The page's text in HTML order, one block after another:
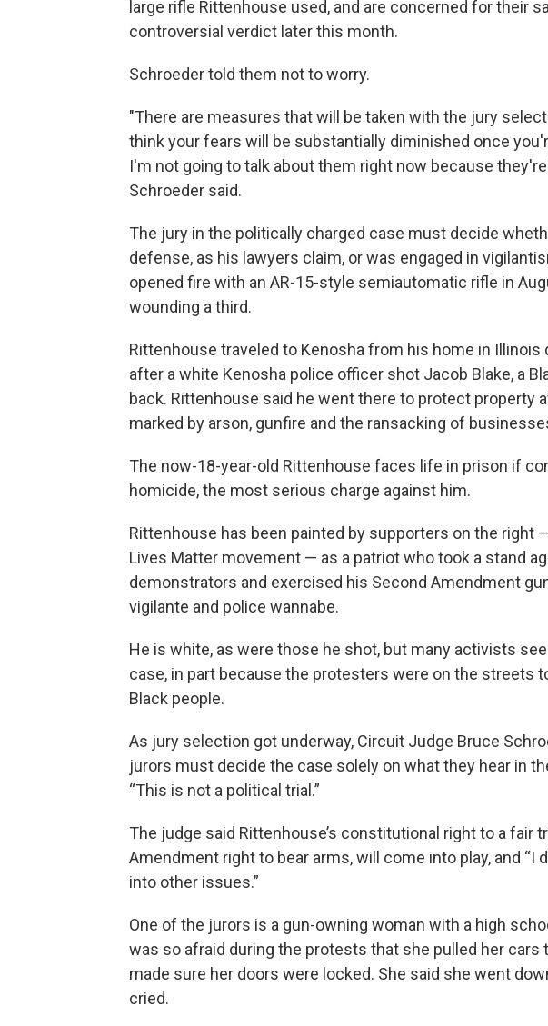
large rifle Rittenhouse used, and are concerned for their
controversial verdict later this month.
Schroeder told them not to worry.
"There are measures that will be taken with the jury
think your fears will be substantially diminished once
I'm not going to talk about them right now because
Schroeder said.
The jury in the politically charged case must decide
defense, as his lawyers claim, or was engaged in
opened fire with an AR-15-style semiautomatic rifle in
wounding a third.
Rittenhouse traveled to Kenosha from his home in
after a white Kenosha police officer shot Jacob Blake, a
back. Rittenhouse said he went there to protect property
marked by arson, gunfire and the ransacking of
The now-18-year-old Rittenhouse faces life in prison if
homicide, the most serious charge against him.
Rittenhouse has been painted by supporters on the right
Lives Matter movement — as a patriot who took a stand
demonstrators and exercised his Second Amendment
vigilante and police wannabe.
He is white, as were those he shot, but many activists
case, in part because the protesters were on the streets
Black people.
As jury selection got underway, Circuit Judge Bruce
jurors must decide the case solely on what they hear in
“This is not a political trial.”
The judge said Rittenhouse’s constitutional right to a fair
Amendment right to bear arms, will come into play, and “I
into other issues.”
One of the jurors is a gun-owning woman with a high
was so afraid during the protests that she pulled her cars
made sure her doors were locked. She said she went
cried.